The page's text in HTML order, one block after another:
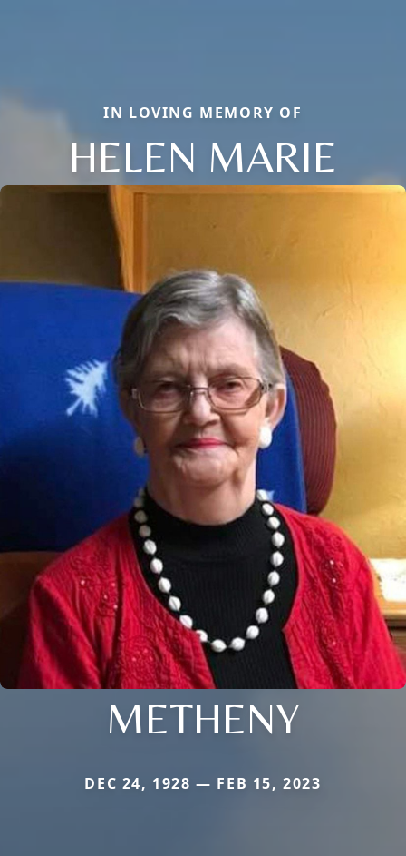
IN LOVING MEMORY OF
HELEN MARIE
METHENY
DEC 24, 1928 — FEB 15, 2023